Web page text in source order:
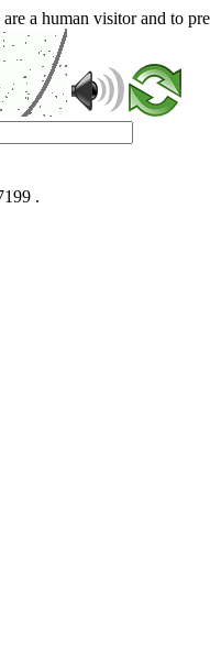
a human visitor and to
.